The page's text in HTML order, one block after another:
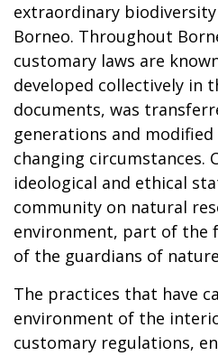
extraordinary
Borneo. Throughout
customary laws are
developed collectively in
documents, was
generations and
changing circumstances.
ideological and ethical
community on natural
environment, part of the
of the guardians of
The practices that have
environment of the
customary regulations,